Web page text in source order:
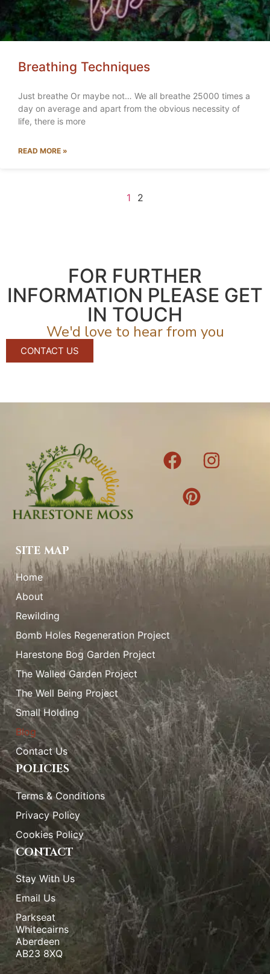
Breathing Techniques
Just breathe Or maybe not… We all breathe 25000 times a
day on average and apart from the obvious necessity of
life, there is more
READ MORE »
1 2
FOR FURTHER
INFORMATION PLEASE GET
IN TOUCH
We'd love to hear from you
CONTACT US
SITE MAP
Home
About
Rewilding
Bomb Holes Regeneration Project
Harestone Bog Garden Project
The Walled Garden Project
The Well Being Project
Small Holding
Blog
Contact Us
POLICIES
Terms & Conditions
Privacy Policy
Cookies Policy
CONTACT
Stay With Us
Email Us
Parkseat
Whitecairns
Aberdeen
AB23 8XQ